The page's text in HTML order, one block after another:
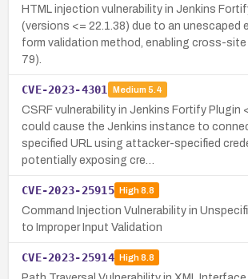
HTML injection vulnerability in Jenkins
(versions <= 22.1.38) due to an unescaped
form validation method, enabling cross-
79).
CVE-2023-4301 Medium 5.4
CSRF vulnerability in Jenkins Fortify Plugin
could cause the Jenkins instance to
specified URL using attacker-specified
potentially exposing cre…
CVE-2023-25915 High8.8
Command Injection Vulnerability in
to Improper Input Validation
CVE-2023-25914 High8.8